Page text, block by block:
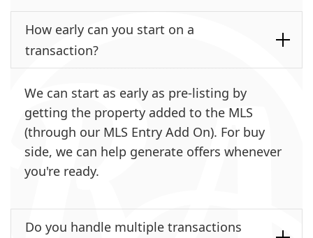
How early can you start on a
transaction?
We can start as early as pre-listing by
getting the property added to the MLS
(through our MLS Entry Add On). For buy
side, we can help generate offers whenever
you're ready.
Do you handle multiple transactions